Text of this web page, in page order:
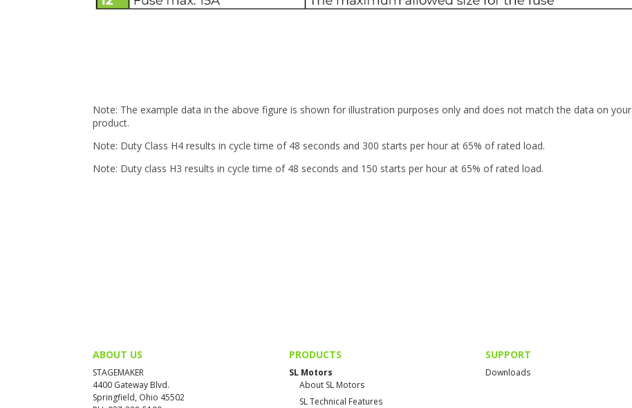
Note: The example data in the above figure is shown for illustration purposes only and does not match the data on your
product.
Note: Duty Class H4 results in cycle time of 48 seconds and 300 starts per hour at 65% of rated load.
Note: Duty class H3 results in cycle time of 48 seconds and 150 starts per hour at 65% of rated load.
ABOUT US
STAGEMAKER
4400 Gateway Blvd.
Springfield, Ohio 45502
PRODUCTS
SL Motors
About SL Motors
SL Technical Features
SUPPORT
Downloads